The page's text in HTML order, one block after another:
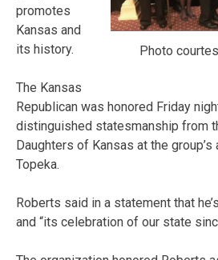
Photo
promotes
Kansas and
its history.
The Kansas
Republican was honored Friday
distinguished statesmanship from
Daughters of Kansas at the group’s
Topeka.
Roberts said in a statement that
and “its celebration of our state